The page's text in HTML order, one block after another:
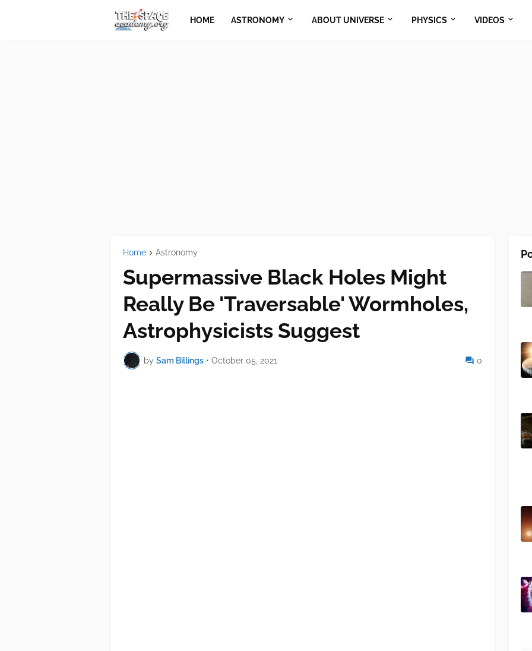
HOME ASTRONOMY ABOUT UNIVERSE PHYSICS VIDEOS
Home Astronomy
Supermassive Black Holes Might
Really Be 'Traversable' Wormholes,
Astrophysicists Suggest
by Sam Billings • October 05, 2021 0